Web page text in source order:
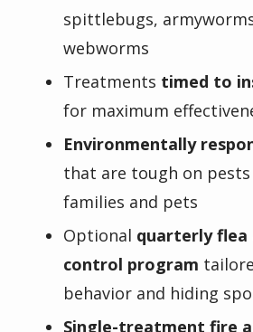
spittlebugs,
webworms
Treatments timed to
for maximum
Environmentally
that are tough on
families and pets
Optional quarterly flea
control program
behavior and hiding
Single-treatment fire